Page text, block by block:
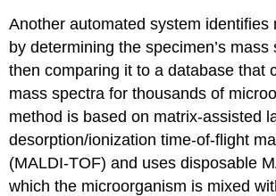
Another automated system identifies
by determining the specimen’s mass
then comparing it to a database that
mass spectra for thousands of
method is based on matrix-assisted
desorption/ionization time-of-flight
(MALDI-TOF) and uses disposable
which the microorganism is mixed